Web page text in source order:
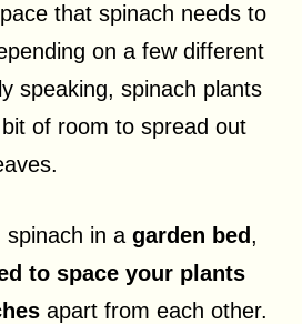
that spinach needs to
on a few different
speaking, spinach plants
of room to spread out
spinach in a garden bed,
to space your plants
apart from each other.